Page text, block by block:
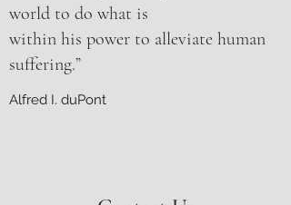
world to do what is
within his power to alleviate human
suffering.”
Alfred I. duPont